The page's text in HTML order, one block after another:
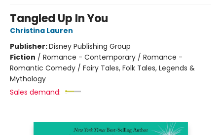
Tangled Up In You
Christina Lauren
Publisher:Disney Publishing Group
Fiction / Romance - Contemporary / Romance -
Romantic Comedy / Fairy Tales, Folk Tales, Legends &
Mythology
Sales demand: